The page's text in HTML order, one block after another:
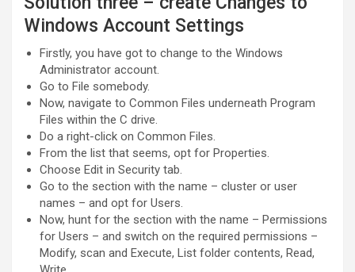
Windows Account Settings
Firstly, you have got to change to the Windows
Administrator account.
Go to File somebody.
Now, navigate to Common Files underneath Program
Files within the C drive.
Do a right-click on Common Files.
From the list that seems, opt for Properties.
Choose Edit in Security tab.
Go to the section with the name – cluster or user
names – and opt for Users.
Now, hunt for the section with the name – Permissions
for Users – and switch on the required permissions –
Modify, scan and Execute, List folder contents, Read,